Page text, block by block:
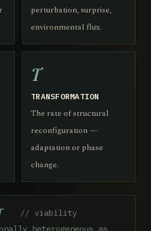
perturbation, surprise,
environmental flux.
T
TRANSFORMATION
The rate of structural
reconfiguration —
adaptation or phase
change.
// viability
heterogeneous as